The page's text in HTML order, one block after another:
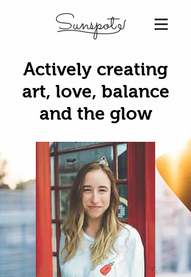
Sunspot
Actively creating
art, love, balance
and the glow